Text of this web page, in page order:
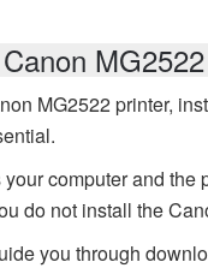
MG2522 printer,
computer and the
do not install the
you through